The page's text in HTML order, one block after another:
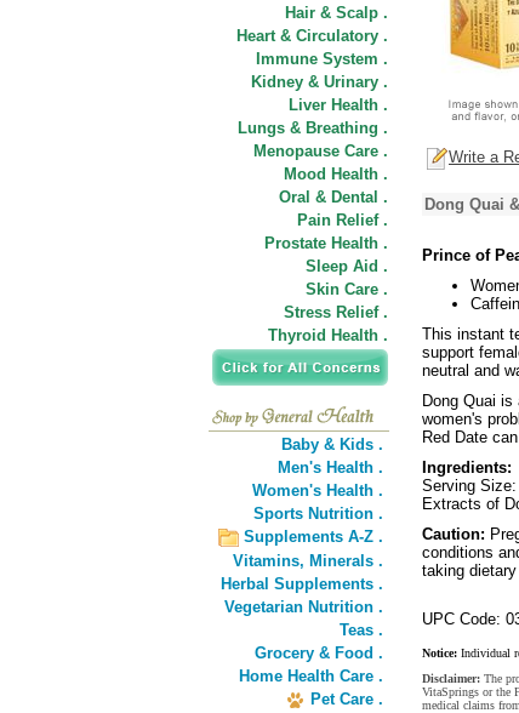
Hair & Scalp .
Heart & Circulatory .
Immune System .
Kidney & Urinary .
Liver Health .
Lungs & Breathing .
Menopause Care .
Mood Health .
Oral & Dental .
Pain Relief .
Prostate Health .
Sleep Aid .
Skin Care .
Stress Relief .
Thyroid Health .
Baby & Kids .
Men's Health .
Women's Health .
Sports Nutrition .
Supplements A-Z .
Vitamins, Minerals .
Herbal Supplements .
Vegetarian Nutrition .
Teas .
Grocery & Food .
Home Health Care .
Pet Care .
Write a
Dong Quai
Prince of
This instant
support
neutral and
Dong Quai
women's
Red Date
Ingredients:
Serving
Extracts of
Caution:
conditions
taking
UPC Code:
Notice: Individual
Disclaimer: The
VitaSprings or the
medical claims